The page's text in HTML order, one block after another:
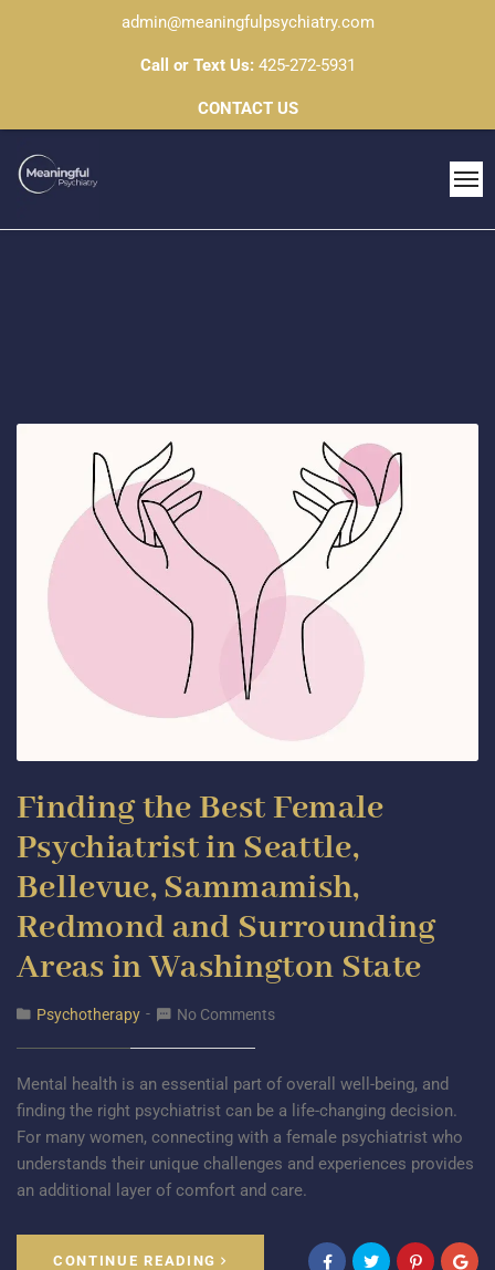
Finding the Best Female
Psychiatrist in Seattle,
Bellevue, Sammamish,
Redmond and Surrounding
Areas in Washington State
Psychotherapy No Comments
Mental health is an essential part of overall well-being, and
finding the right psychiatrist can be a life-changing decision.
For many women, connecting with a female psychiatrist who
understands their unique challenges and experiences provides
an additional layer of comfort and care.
CONTINUE READING
admin@meaningfulpsychiatry.com
Call or Text Us: 425-272-5931
CONTACT US